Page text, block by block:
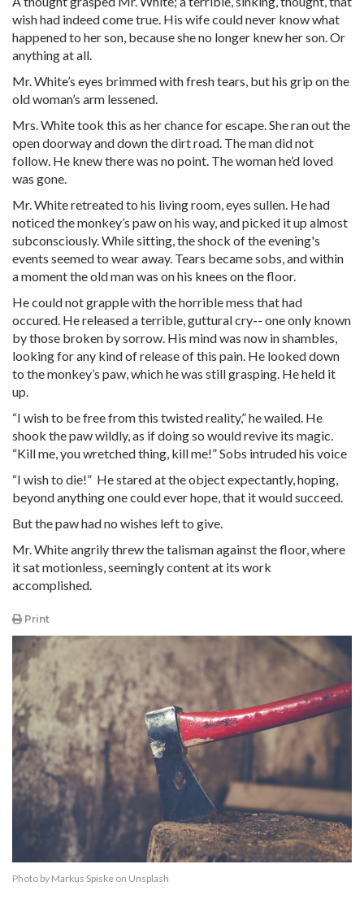
wish had indeed come true. His wife could never know what
happened to her son, because she no longer knew her son. Or
anything at all.
Mr. White’s eyes brimmed with fresh tears, but his grip on the
old woman’s arm lessened.
Mrs. White took this as her chance for escape. She ran out the
open doorway and down the dirt road. The man did not
follow. He knew there was no point. The woman he’d loved
was gone.
Mr. White retreated to his living room, eyes sullen. He had
noticed the monkey’s paw on his way, and picked it up almost
subconsciously. While sitting, the shock of the evening's
events seemed to wear away. Tears became sobs, and within
a moment the old man was on his knees on the floor.
He could not grapple with the horrible mess that had
occured. He released a terrible, guttural cry-- one only known
by those broken by sorrow. His mind was now in shambles,
looking for any kind of release of this pain. He looked down
to the monkey’s paw, which he was still grasping. He held it
up.
“I wish to be free from this twisted reality,” he wailed. He
shook the paw wildly, as if doing so would revive its magic.
“Kill me, you wretched thing, kill me!” Sobs intruded his voice
“I wish to die!” He stared at the object expectantly, hoping,
beyond anything one could ever hope, that it would succeed.
But the paw had no wishes left to give.
Mr. White angrily threw the talisman against the floor, where
it sat motionless, seemingly content at its work
accomplished.
Print
Photo by Markus Spiske on Unsplash